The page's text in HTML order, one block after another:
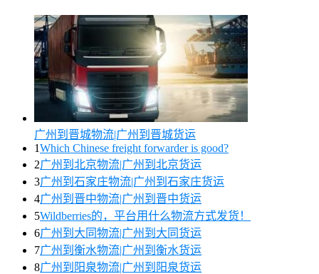
广州到晋城物流|广州到晋城货运
1Which Chinese freight forwarder is good?
2广州到北京物流|广州到北京货运
3广州到石家庄物流|广州到石家庄货运
4广州到晋中物流|广州到晋中货运
5Wildberries的，平台用什么物流方式发货！
6广州到大同物流|广州到大同货运
7广州到衡水物流|广州到衡水货运
8广州到阳泉物流|广州到阳泉货运